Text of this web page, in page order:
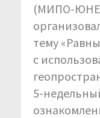
(МИПО-
тему
с
5-